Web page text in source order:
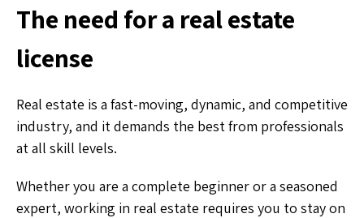
The need for a real estate
license
Real estate is a fast-moving, dynamic, and competitive
industry, and it demands the best from professionals
at all skill levels.
Whether you are a complete beginner or a seasoned
expert, working in real estate requires you to stay on